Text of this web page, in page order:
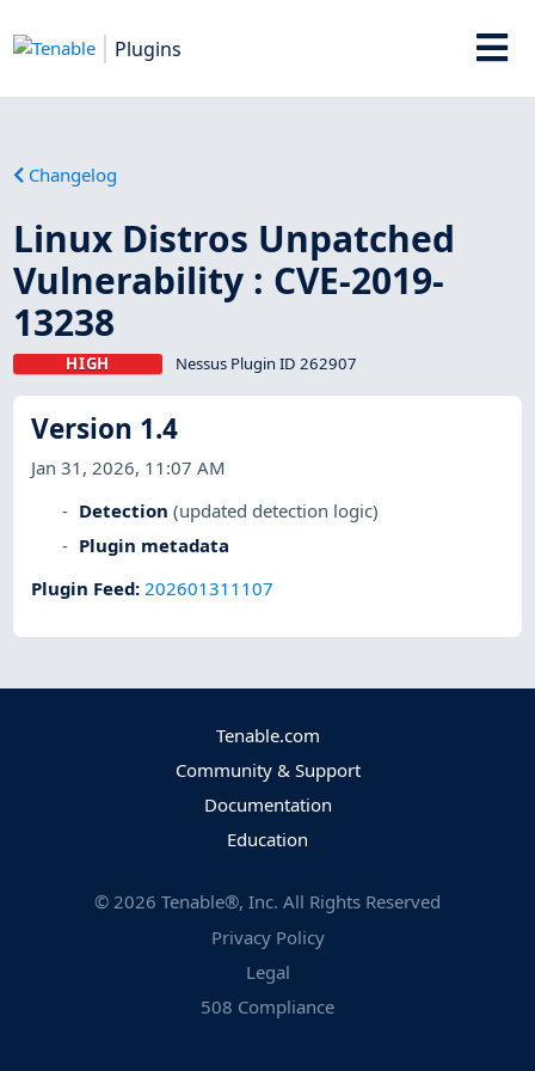
Plugins
Changelog
Linux Distros Unpatched
Vulnerability : CVE-2019-
13238
HIGH Nessus Plugin ID 262907
Version 1.4
Jan 31, 2026, 11:07 AM
Detection (updated detection logic)
Plugin metadata
Plugin Feed:202601311107
Tenable.com
Community & Support
Documentation
Education
© 2026 Tenable®, Inc. All Rights Reserved
Privacy Policy
Legal
508 Compliance